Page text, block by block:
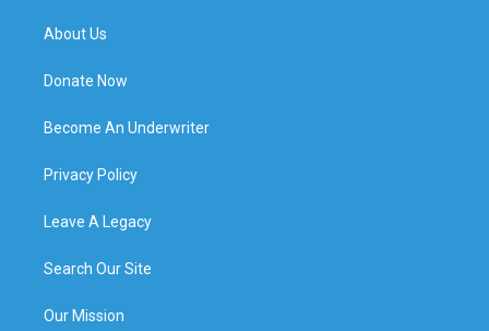
About Us
Donate Now
Become An Underwriter
Privacy Policy
Leave A Legacy
Search Our Site
Our Mission